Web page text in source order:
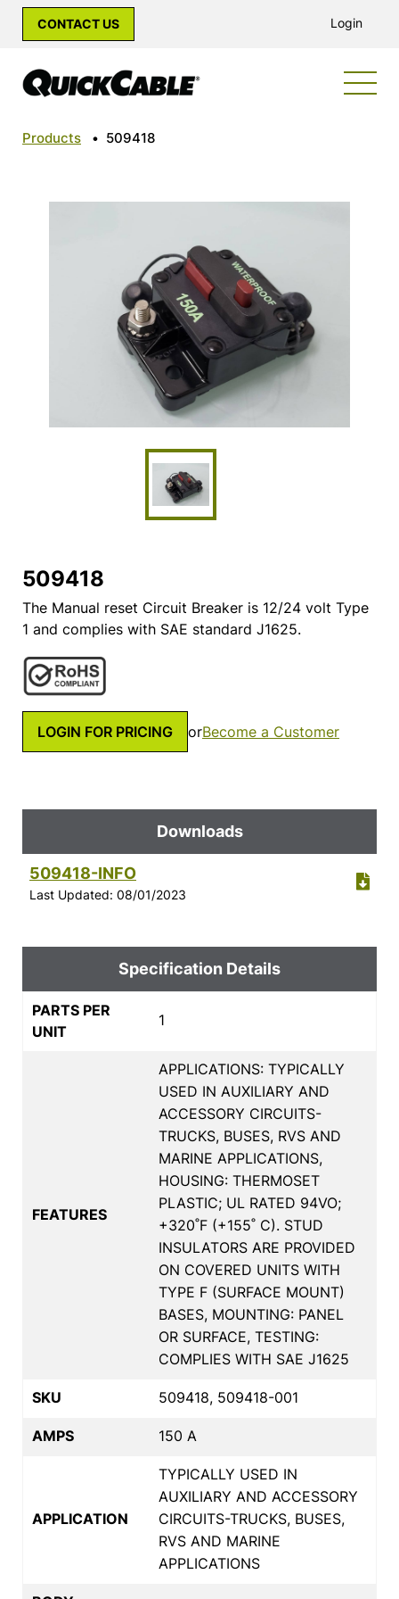
CONTACT US Login
Products • 509418
509418
The Manual reset Circuit Breaker is 12/24 volt Type
1 and complies with SAE standard J1625.
LOGIN FOR PRICING orBecome a Customer
Downloads
509418-INFO
Last Updated: 08/01/2023
Specification Details
PARTS PER
UNIT
1
FEATURES
APPLICATIONS: TYPICALLY
USED IN AUXILIARY AND
ACCESSORY CIRCUITS-
TRUCKS, BUSES, RVS AND
MARINE APPLICATIONS,
HOUSING: THERMOSET
PLASTIC; UL RATED 94VO;
+320˚F (+155˚ C). STUD
INSULATORS ARE PROVIDED
ON COVERED UNITS WITH
TYPE F (SURFACE MOUNT)
BASES, MOUNTING: PANEL
OR SURFACE, TESTING:
COMPLIES WITH SAE J1625
SKU 509418, 509418-001
AMPS 150 A
APPLICATION
TYPICALLY USED IN
AUXILIARY AND ACCESSORY
CIRCUITS-TRUCKS, BUSES,
RVS AND MARINE
APPLICATIONS